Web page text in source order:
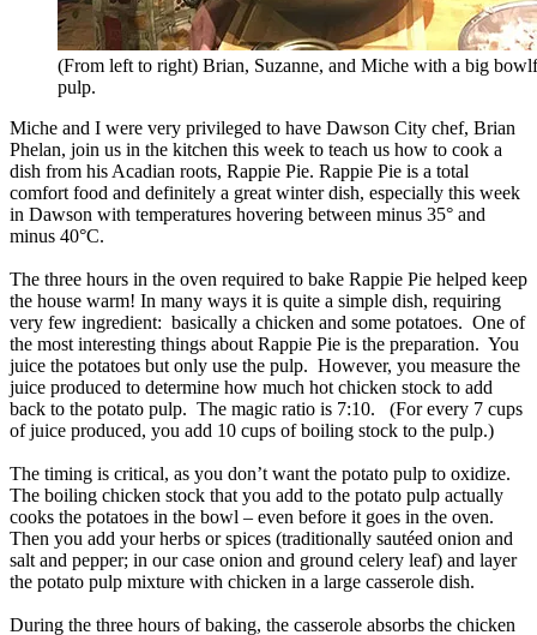
(From left to right) Brian, Suzanne, and Miche with a big
pulp.
Miche and I were very privileged to have Dawson City chef, Brian
Phelan, join us in the kitchen this week to teach us how to cook a
dish from his Acadian roots, Rappie Pie. Rappie Pie is a total
comfort food and definitely a great winter dish, especially this week
in Dawson with temperatures hovering between minus 35° and
minus 40°C.
The three hours in the oven required to bake Rappie Pie helped keep
the house warm! In many ways it is quite a simple dish, requiring
very few ingredient: basically a chicken and some potatoes. One of
the most interesting things about Rappie Pie is the preparation. You
juice the potatoes but only use the pulp. However, you measure the
juice produced to determine how much hot chicken stock to add
back to the potato pulp. The magic ratio is 7:10. (For every 7 cups
of juice produced, you add 10 cups of boiling stock to the pulp.)
The timing is critical, as you don’t want the potato pulp to oxidize.
The boiling chicken stock that you add to the potato pulp actually
cooks the potatoes in the bowl – even before it goes in the oven.
Then you add your herbs or spices (traditionally sautéed onion and
salt and pepper; in our case onion and ground celery leaf) and layer
the potato pulp mixture with chicken in a large casserole dish.
During the three hours of baking, the casserole absorbs the chicken